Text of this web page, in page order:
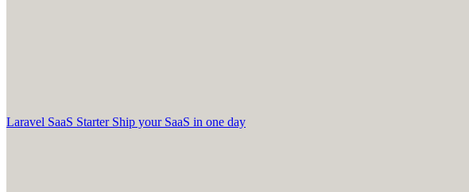
Laravel SaaS Starter Ship your SaaS in one day